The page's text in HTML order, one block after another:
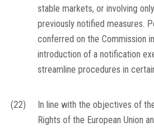
stable markets, or involving
previously notified measures.
conferred on the Commission
introduction of a notification
streamline procedures in
(22)
In line with the objectives of
Rights of the European Union